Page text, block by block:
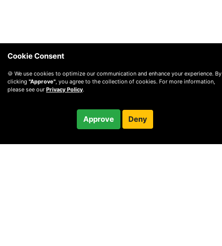
/ month
Cookie Consent
🍪 We use cookies to optimize our communication and enhance your experience. By
clicking "Approve", you agree to the collection of cookies. For more information,
please see our Privacy Policy.
Approve Deny